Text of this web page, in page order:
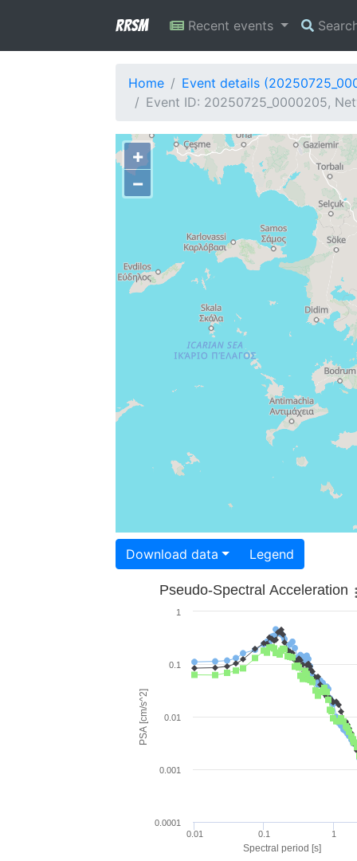
RRSM Recent events
Home
Event details
Event ID: 20250725_0000205,
+
−
Download data Legend
Spectral period [s]
PSA [cm/s^2]
Pseudo-Spectral Acceleration
0.01 0.1 1
0.0001
0.001
0.01
0.1
1